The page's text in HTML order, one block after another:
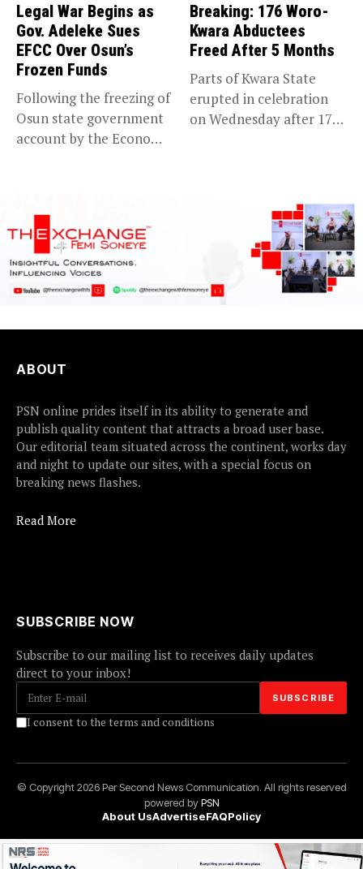
Legal War Begins as
Gov. Adeleke Sues
EFCC Over Osun’s
Frozen Funds
Following the freezing of
Osun state government
account by the Economic
Breaking: 176 Woro-
Kwara Abductees
Freed After 5 Months
Parts of Kwara State
erupted in celebration
on Wednesday after 176
ABOUT
PSN online prides itself in its ability to generate and
publish quality content that attracts a broad user base.
Our editorial team situated across the continent, works day
and night to update our sites, with a special focus on
breaking news flashes.
Read More
SUBSCRIBE NOW
Subscribe to our mailing list to receives daily updates
direct to your inbox!
I consent to the terms and conditions
© Copyright 2026 Per Second News Communication. All rights reserved
powered byPSN
About UsAdvertiseFAQPolicy